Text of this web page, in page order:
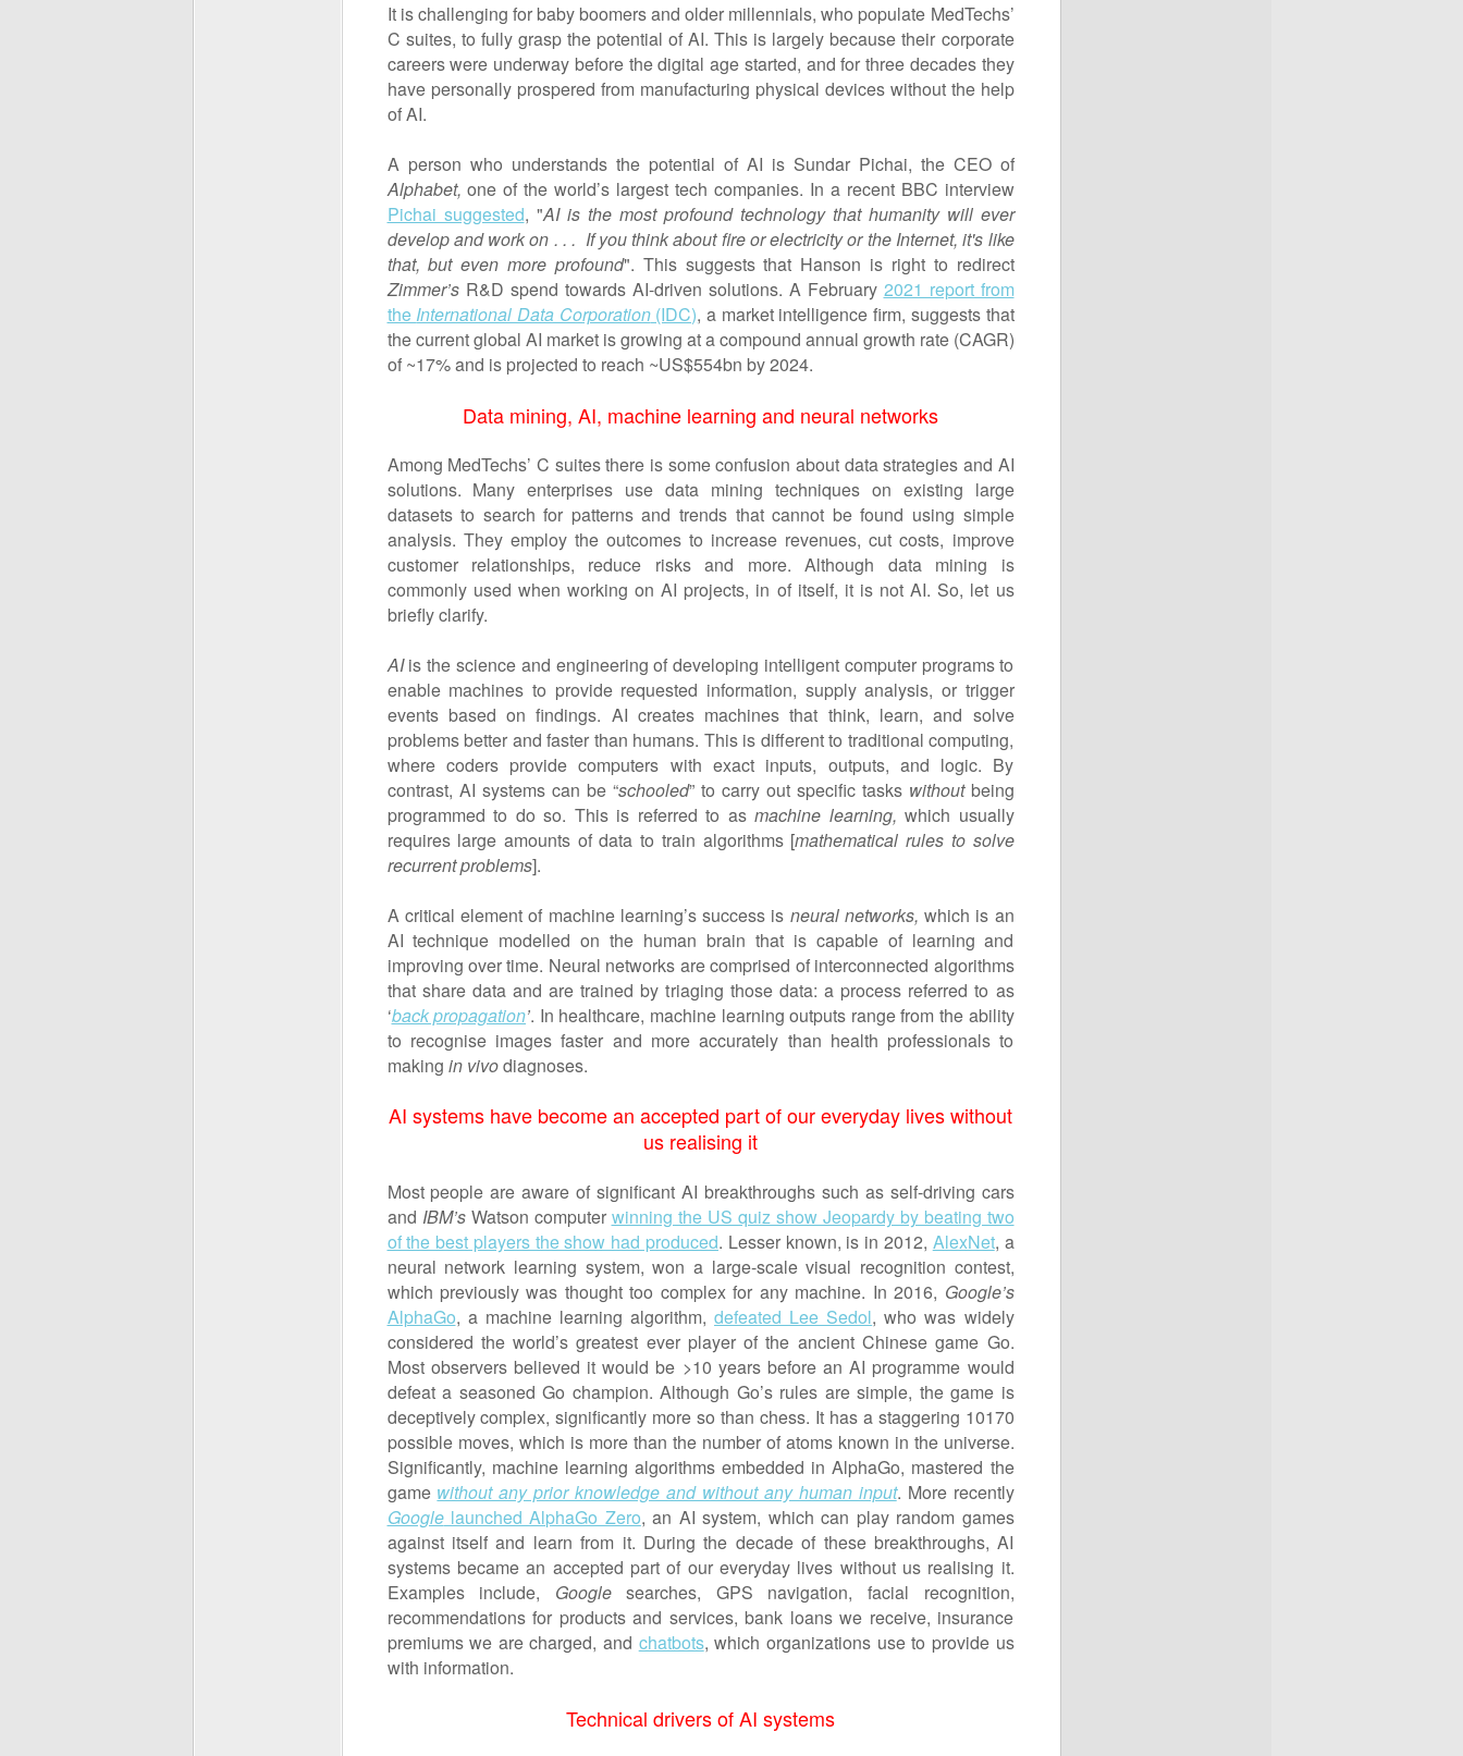
It is challenging for baby boomers and older millennials, who populate MedTechs’
C suites, to fully grasp the potential of AI. This is largely because their corporate
careers were underway before the digital age started, and for three decades they
have personally prospered from manufacturing physical devices without the help
of AI.
A person who understands the potential of AI is Sundar Pichai, the CEO of
Alphabet,one of the world’s largest tech companies. In a recent BBC interview
Pichai suggested, "AI is the most profound technology that humanity will ever
develop and work on . . . If you think about fire or electricity or the Internet, it's like
that, but even more profound". This suggests that Hanson is right to redirect
Zimmer’sR&D spend towards AI-driven solutions. A February 2021 report from
the International Data Corporation(IDC), a market intelligence firm, suggests that
the current global AI market is growing at a compound annual growth rate (CAGR)
of ~17% and is projected to reach ~US$554bn by 2024.
Data mining, AI, machine learning and neural networks
Among MedTechs’ C suites there is some confusion about data strategies and AI
solutions. Many enterprises use data mining techniques on existing large
datasets to search for patterns and trends that cannot be found using simple
analysis. They employ the outcomes to increase revenues, cut costs, improve
customer relationships, reduce risks and more. Although data mining is
commonly used when working on AI projects, in of itself, it is not AI. So, let us
briefly clarify.
AIis the science and engineering of developing intelligent computer programs to
enable machines to provide requested information, supply analysis, or trigger
events based on findings. AI creates machines that think, learn, and solve
problems better and faster than humans. This is different to traditional computing,
where coders provide computers with exact inputs, outputs, and logic. By
contrast, AI systems can be “schooled” to carry out specific tasks withoutbeing
programmed to do so. This is referred to as machine learning, which usually
requires large amounts of data to train algorithms [mathematical rules to solve
recurrent problems].
A critical element of machine learning’s success is neural networks, which is an
AI technique modelled on the human brain that is capable of learning and
improving over time. Neural networks are comprised of interconnected algorithms
that share data and are trained by triaging those data: a process referred to as
‘back propagation’. In healthcare, machine learning outputs range from the ability
to recognise images faster and more accurately than health professionals to
making in vivodiagnoses.
AI systems have become an accepted part of our everyday lives without
us realising it
Most people are aware of significant AI breakthroughs such as self-driving cars
and IBM’s Watson computer winning the US quiz show Jeopardy by beating two
of the best players the show had produced. Lesser known, is in 2012, AlexNet, a
neural network learning system, won a large-scale visual recognition contest,
which previously was thought too complex for any machine. In 2016, Google’s
AlphaGo, a machine learning algorithm, defeated Lee Sedol, who was widely
considered the world’s greatest ever player of the ancient Chinese game Go.
Most observers believed it would be >10 years before an AI programme would
defeat a seasoned Go champion. Although Go’s rules are simple, the game is
deceptively complex, significantly more so than chess. It has a staggering 10170
possible moves, which is more than the number of atoms known in the universe.
Significantly, machine learning algorithms embedded in AlphaGo, mastered the
game without any prior knowledge and without any human input. More recently
Googlelaunched AlphaGo Zero, an AI system, which can play random games
against itself and learn from it. During the decade of these breakthroughs, AI
systems became an accepted part of our everyday lives without us realising it.
Examples include, Googlesearches, GPS navigation, facial recognition,
recommendations for products and services, bank loans we receive, insurance
premiums we are charged, and chatbots, which organizations use to provide us
with information.
Technical drivers of AI systems